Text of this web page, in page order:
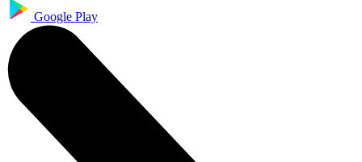
Google Play